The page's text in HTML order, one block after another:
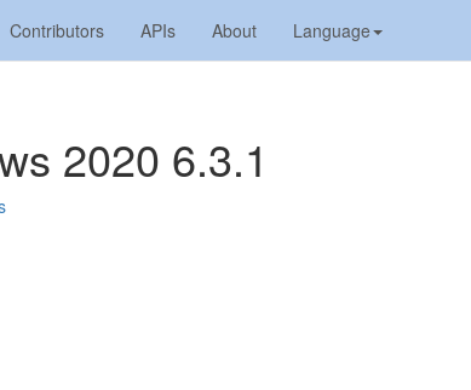
Contributors APIs About Language
2020 6.3.1